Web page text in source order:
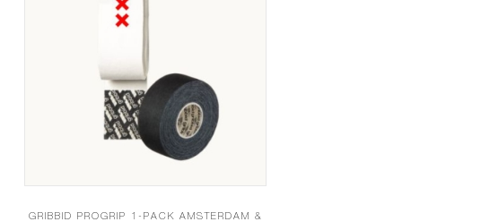
GRIBBID PROGRIP 1-PACK AMSTERDAM &